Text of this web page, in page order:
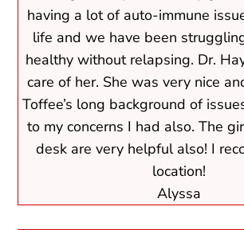
having a lot of auto-immune
life and we have been
healthy without relapsing. Dr.
care of her. She was very nice
Toffee’s long background of
to my concerns I had also. The
desk are very helpful also! I
location!
Alyssa